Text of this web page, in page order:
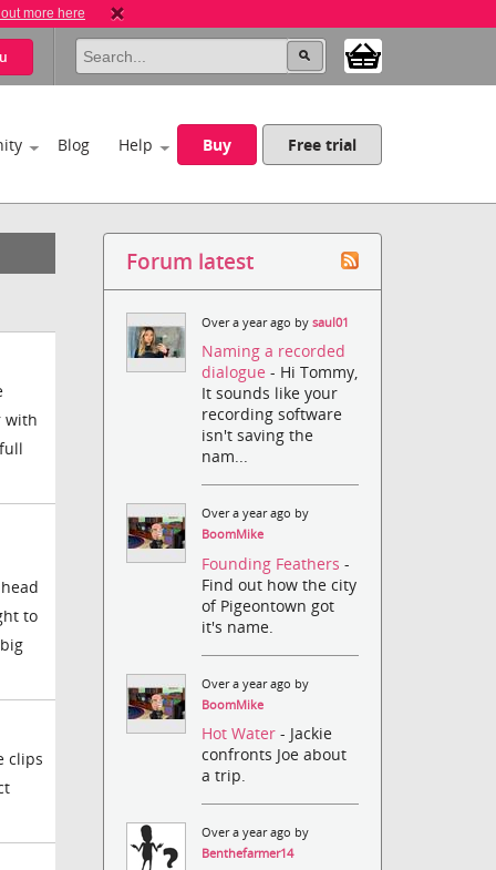
more here
Blog Help Buy Free trial
with
to
clips
Forum latest
Over a year ago bysaul01
Naming a recorded
dialogue- Hi Tommy,
It sounds like your
recording software
isn't saving the
nam...
Over a year ago by
BoomMike
Founding Feathers-
Find out how the city
of Pigeontown got
it's name.
Over a year ago by
BoomMike
Hot Water- Jackie
confronts Joe about
a trip.
Over a year ago by
Benthefarmer14